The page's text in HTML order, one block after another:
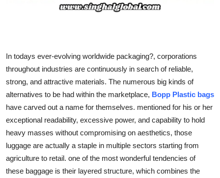
General
Top 10
How To
Support Number
In todays ever-evolving worldwide packaging?, corporations
throughout industries are continuously in search of reliable,
strong, and attractive materials. The numerous big kinds of
alternatives to be had within the marketplace, Bopp Plastic bags
have carved out a name for themselves. mentioned for his or her
exceptional readability, excessive power, and capability to hold
heavy masses without compromising on aesthetics, those
luggage are actually a staple in multiple sectors starting from
agriculture to retail. one of the most wonderful tendencies of
these baggage is their layered structure, which combines the